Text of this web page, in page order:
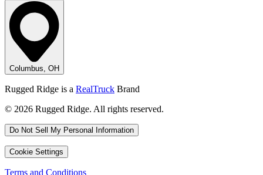
Columbus, OH
Rugged Ridge is a RealTruck Brand
© 2026 Rugged Ridge. All rights reserved.
Do Not Sell My Personal Information
Cookie Settings
Terms and Conditions